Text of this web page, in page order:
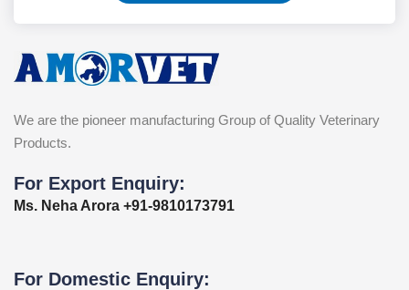
We are the pioneer manufacturing Group of Quality Veterinary
Products.
For Export Enquiry:
Ms. Neha Arora +91-9810173791
For Domestic Enquiry: